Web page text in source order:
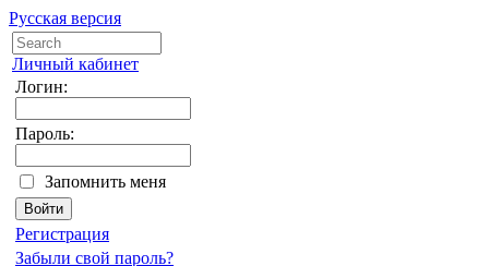
Русская версия
Личный кабинет
Логин:
Пароль:
Запомнить меня
Регистрация
Забыли свой пароль?